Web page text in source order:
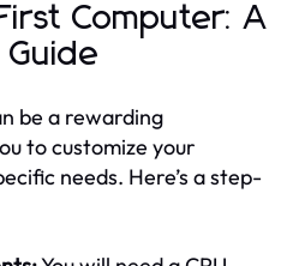
Computer: A
be a rewarding
to customize your
needs. Here’s a step-